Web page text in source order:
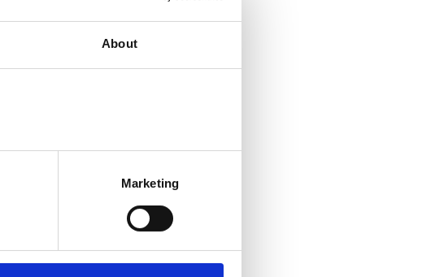
About
Marketing